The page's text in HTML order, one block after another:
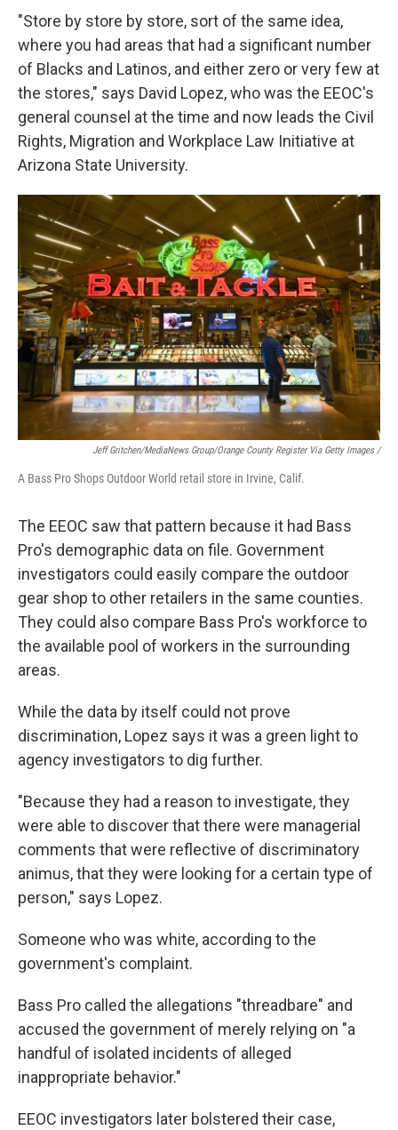
"Store by store by store, sort of the same idea,
where you had areas that had a significant number
of Blacks and Latinos, and either zero or very few at
the stores," says David Lopez, who was the EEOC's
general counsel at the time and now leads the Civil
Rights, Migration and Workplace Law Initiative at
Arizona State University.
Jeff Gritchen/MediaNews Group/Orange County Register Via Getty Images /
A Bass Pro Shops Outdoor World retail store in Irvine, Calif.
The EEOC saw that pattern because it had Bass
Pro's demographic data on file. Government
investigators could easily compare the outdoor
gear shop to other retailers in the same counties.
They could also compare Bass Pro's workforce to
the available pool of workers in the surrounding
areas.
While the data by itself could not prove
discrimination, Lopez says it was a green light to
agency investigators to dig further.
"Because they had a reason to investigate, they
were able to discover that there were managerial
comments that were reflective of discriminatory
animus, that they were looking for a certain type of
person," says Lopez.
Someone who was white, according to the
government's complaint.
Bass Pro called the allegations "threadbare" and
accused the government of merely relying on "a
handful of isolated incidents of alleged
inappropriate behavior."
EEOC investigators later bolstered their case,